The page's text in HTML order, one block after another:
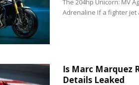
The 204hp Unicorn: MV
Adrenaline If a fighter jet
Is Marc Marquez
Details Leaked